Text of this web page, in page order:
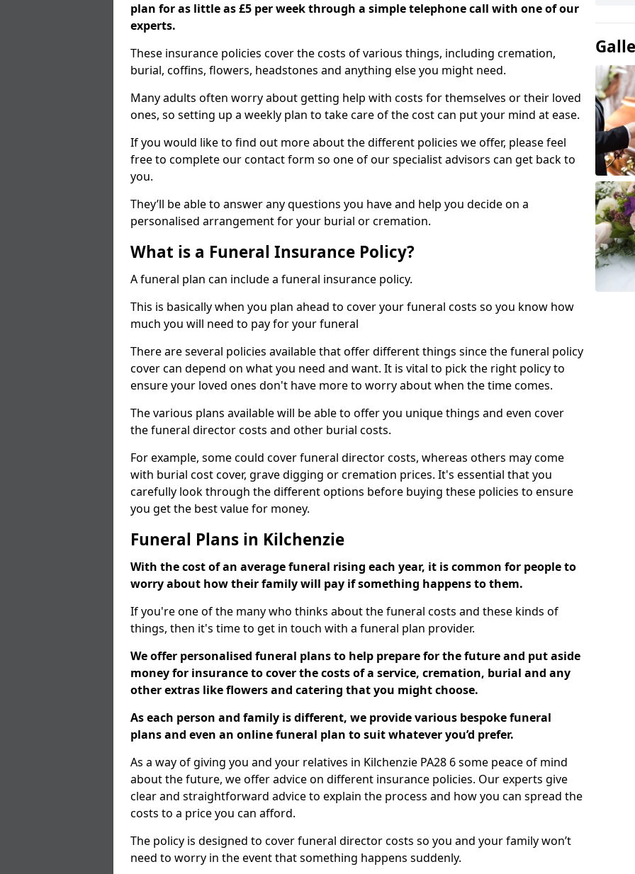
plan for as little as £5 per week through a simple telephone call with one of our
experts.
These insurance policies cover the costs of various things, including cremation,
burial, coffins, flowers, headstones and anything else you might need.
Many adults often worry about getting help with costs for themselves or their loved
ones, so setting up a weekly plan to take care of the cost can put your mind at ease.
If you would like to find out more about the different policies we offer, please feel
free to complete our contact form so one of our specialist advisors can get back to
you.
They’ll be able to answer any questions you have and help you decide on a
personalised arrangement for your burial or cremation.
What is a Funeral Insurance Policy?
A funeral plan can include a funeral insurance policy.
This is basically when you plan ahead to cover your funeral costs so you know how
much you will need to pay for your funeral
There are several policies available that offer different things since the funeral policy
cover can depend on what you need and want. It is vital to pick the right policy to
ensure your loved ones don't have more to worry about when the time comes.
The various plans available will be able to offer you unique things and even cover
the funeral director costs and other burial costs.
For example, some could cover funeral director costs, whereas others may come
with burial cost cover, grave digging or cremation prices. It's essential that you
carefully look through the different options before buying these policies to ensure
you get the best value for money.
Funeral Plans in Kilchenzie
With the cost of an average funeral rising each year, it is common for people to
worry about how their family will pay if something happens to them.
If you're one of the many who thinks about the funeral costs and these kinds of
things, then it's time to get in touch with a funeral plan provider.
We offer personalised funeral plans to help prepare for the future and put aside
money for insurance to cover the costs of a service, cremation, burial and any
other extras like flowers and catering that you might choose.
As each person and family is different, we provide various bespoke funeral
plans and even an online funeral plan to suit whatever you’d prefer.
As a way of giving you and your relatives in Kilchenzie PA28 6 some peace of mind
about the future, we offer advice on different insurance policies. Our experts give
clear and straightforward advice to explain the process and how you can spread the
costs to a price you can afford.
The policy is designed to cover funeral director costs so you and your family won’t
need to worry in the event that something happens suddenly.